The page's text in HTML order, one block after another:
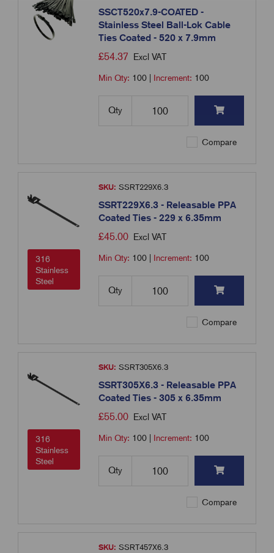
SSCT520x7.9-COATED -
Stainless Steel Ball-Lok Cable
Ties Coated - 520 x 7.9mm
£54.37 Excl VAT
Min Qty: 100 Increment: 100
Qty
Compare
316
Stainless
Steel
SKU: SSRT229X6.3
SSRT229X6.3 - Releasable PPA
Coated Ties - 229 x 6.35mm
£45.00 Excl VAT
Min Qty: 100 Increment: 100
Qty
Compare
316
Stainless
Steel
SKU: SSRT305X6.3
SSRT305X6.3 - Releasable PPA
Coated Ties - 305 x 6.35mm
£55.00 Excl VAT
Min Qty: 100 Increment: 100
Qty
Compare
SKU: SSRT457X6.3